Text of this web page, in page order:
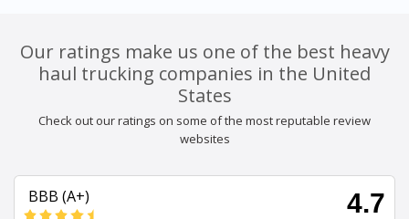
Our ratings make us one of the best heavy
haul trucking companies in the United
States
Check out our ratings on some of the most reputable review
websites
BBB (A+) 4.7